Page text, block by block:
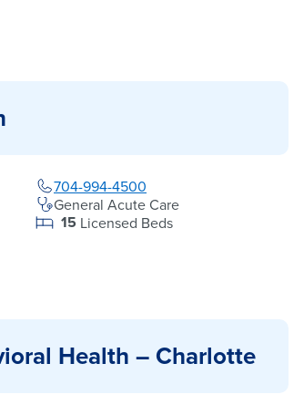
704-994-4500
General Acute Care
15 Licensed Beds
Health – Charlotte